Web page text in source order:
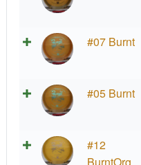
#07 Burnt
#05 Burnt
#12
BurntOrg